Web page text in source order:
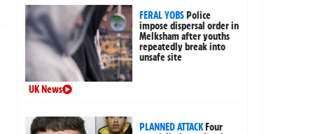
FERAL YOBSPolice
impose dispersal order in
Melksham after youths
repeatedly break into
unsafe site
UK News
PLANNED ATTACKFour